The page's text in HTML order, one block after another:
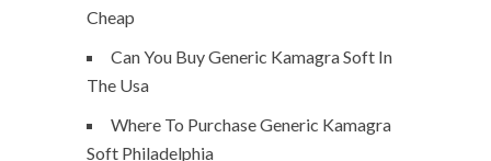
Cheap
Can You Buy Generic Kamagra Soft In
The Usa
Where To Purchase Generic Kamagra
Soft Philadelphia